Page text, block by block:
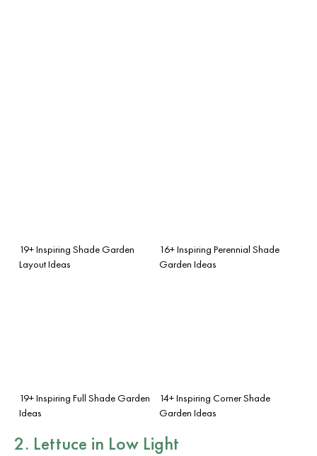
19+ Inspiring Shade Garden
Layout Ideas
16+ Inspiring Perennial Shade
Garden Ideas
19+ Inspiring Full Shade Garden
Ideas
14+ Inspiring Corner Shade
Garden Ideas
2. Lettuce in Low Light